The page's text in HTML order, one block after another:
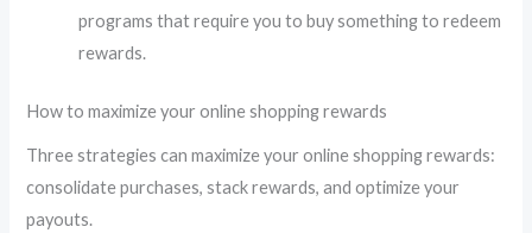
programs that require you to buy something to redeem
rewards.
How to maximize your online shopping rewards
Three strategies can maximize your online shopping rewards:
consolidate purchases, stack rewards, and optimize your
payouts.